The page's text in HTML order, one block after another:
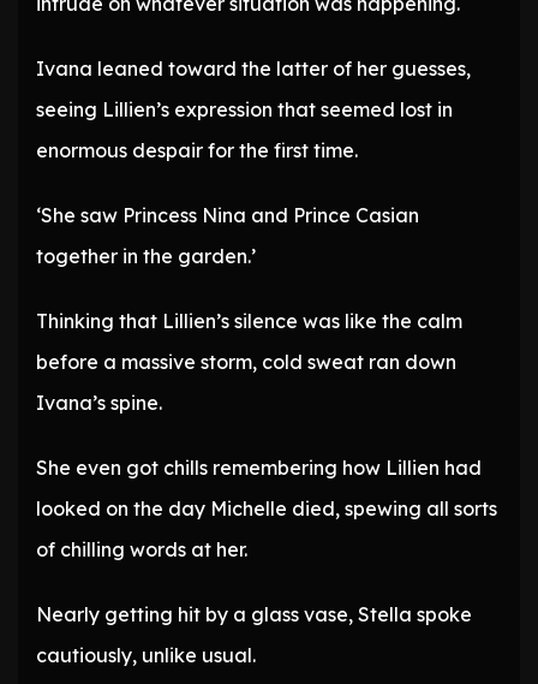
Ivana leaned toward the latter of her guesses,
seeing Lillien’s expression that seemed lost in
enormous despair for the first time.
‘She saw Princess Nina and Prince Casian
together in the garden.’
Thinking that Lillien’s silence was like the calm
before a massive storm, cold sweat ran down
Ivana’s spine.
She even got chills remembering how Lillien had
looked on the day Michelle died, spewing all sorts
of chilling words at her.
Nearly getting hit by a glass vase, Stella spoke
cautiously, unlike usual.